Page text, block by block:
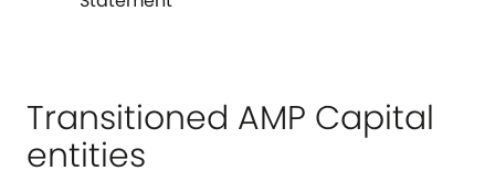
Transitioned AMP Capital
entities